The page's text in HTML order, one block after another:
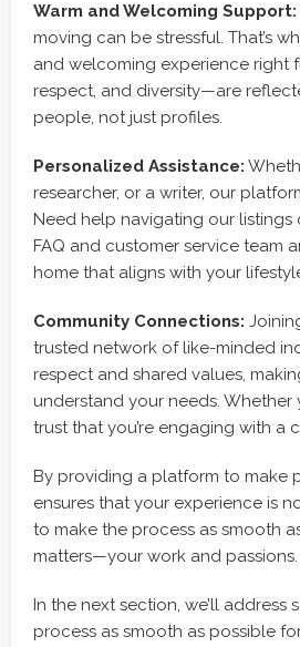
Warm and Welcoming Support:
moving can be stressful. That’s
and welcoming experience right
respect, and diversity—are
people, not just profiles.
Personalized Assistance:
researcher, or a writer, our
Need help navigating our
FAQ and customer service team
home that aligns with your
Community Connections:
trusted network of like-minded
respect and shared values,
understand your needs. Whether
trust that you’re engaging with a
By providing a platform to make
ensures that your experience is
to make the process as smooth
matters—your work and passions.
In the next section, we’ll
process as smooth as possible